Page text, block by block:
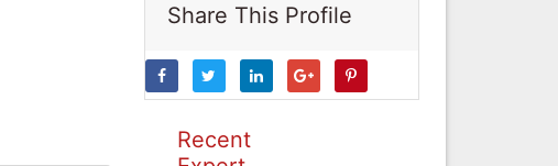
Share This Profile
Recent